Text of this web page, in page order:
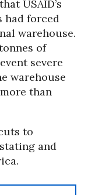
USAID’s
had forced
warehouse.
of
severe
warehouse
than
to
and